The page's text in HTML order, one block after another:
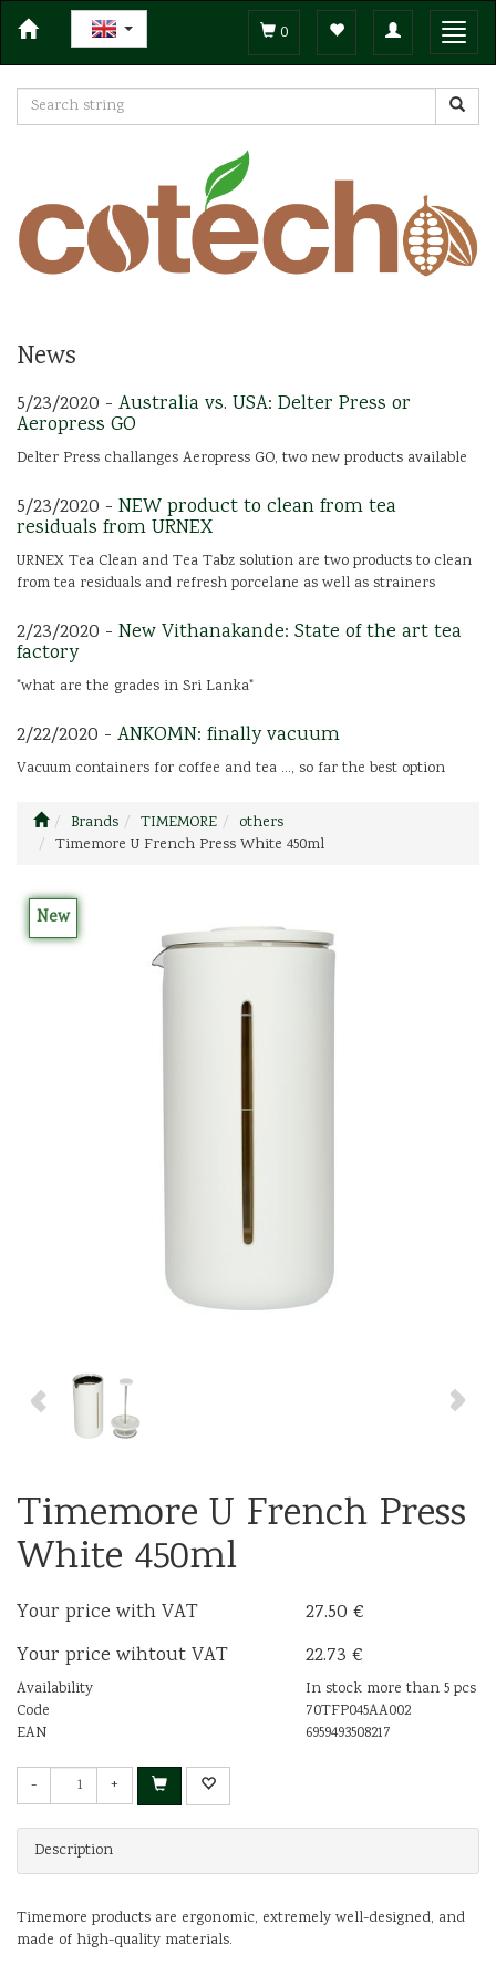
Toggle
navigation
0
News
5/23/2020 - Australia vs. USA: Delter Press or
Aeropress GO
Delter Press challanges Aeropress GO, two new products available
5/23/2020 - NEW product to clean from tea
residuals from URNEX
URNEX Tea Clean and Tea Tabz solution are two products to clean
from tea residuals and refresh porcelane as well as strainers
2/23/2020 - New Vithanakande: State of the art tea
factory
"what are the grades in Sri Lanka"
2/22/2020 - ANKOMN: finally vacuum
Vacuum containers for coffee and tea ..., so far the best option
Brands TIMEMORE
others
Timemore U French Press White 450ml
New
Timemore U French Press
White 450ml
Your price with VAT
27.50 €
Your price wihtout VAT
22.73 €
Availability
In stock more than 5 pcs
Code
70TFP045AA002
EAN
6959493508217
- +
Description
Timemore products are ergonomic, extremely well-designed, and
made of high-quality materials.